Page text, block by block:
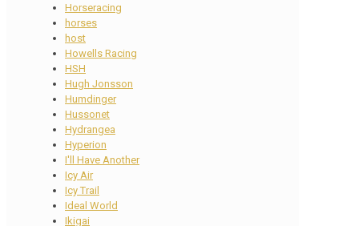
Horseracing
horses
host
Howells Racing
HSH
Hugh Jonsson
Humdinger
Hussonet
Hydrangea
Hyperion
I'll Have Another
Icy Air
Icy Trail
Ideal World
Ikigai